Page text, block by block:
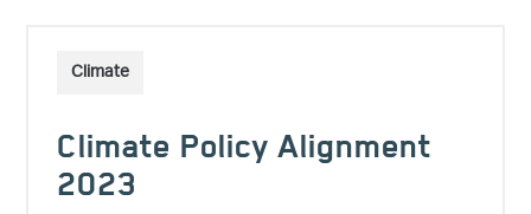
Climate
Climate Policy Alignment
2023